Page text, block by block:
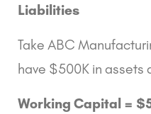
Liabilities
Take ABC
have $500K in assets
Working Capital =